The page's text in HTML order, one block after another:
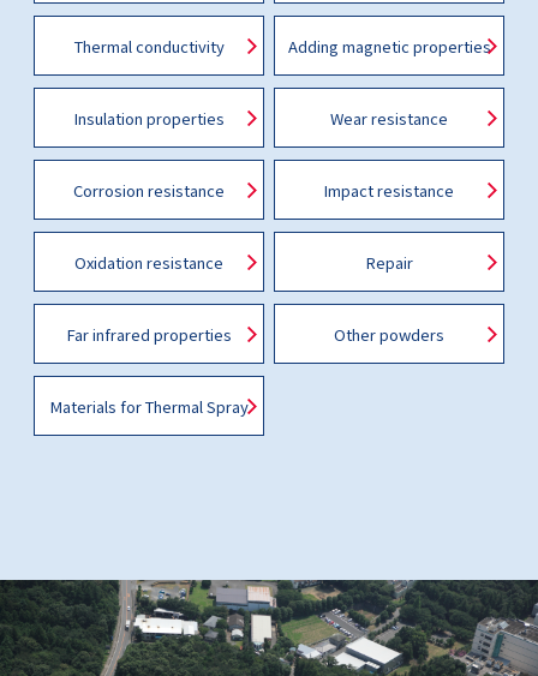
Thermal conductivity Adding magnetic properties
Insulation properties Wear resistance
Corrosion resistance Impact resistance
Oxidation resistance Repair
Far infrared properties Other powders
Materials for Thermal Spray